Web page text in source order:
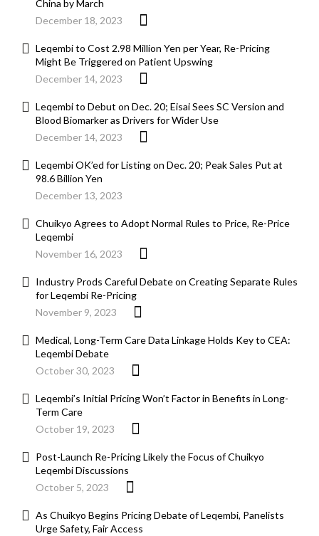
China by March
December 18, 2023
Leqembi to Cost 2.98 Million Yen per Year, Re-Pricing
Might Be Triggered on Patient Upswing
December 14, 2023
Leqembi to Debut on Dec. 20; Eisai Sees SC Version and
Blood Biomarker as Drivers for Wider Use
December 14, 2023
Leqembi OK’ed for Listing on Dec. 20; Peak Sales Put at
98.6 Billion Yen
December 13, 2023
Chuikyo Agrees to Adopt Normal Rules to Price, Re-Price
Leqembi
November 16, 2023
Industry Prods Careful Debate on Creating Separate Rules
for Leqembi Re-Pricing
November 9, 2023
Medical, Long-Term Care Data Linkage Holds Key to CEA:
Leqembi Debate
October 30, 2023
Leqembi’s Initial Pricing Won’t Factor in Benefits in Long-
Term Care
October 19, 2023
Post-Launch Re-Pricing Likely the Focus of Chuikyo
Leqembi Discussions
October 5, 2023
As Chuikyo Begins Pricing Debate of Leqembi, Panelists
Urge Safety, Fair Access